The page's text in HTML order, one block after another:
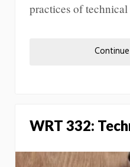
practices of
WRT 332: